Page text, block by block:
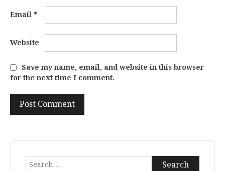
Email *
Website
Save my name, email, and website in this browser
for the next time I comment.
Search